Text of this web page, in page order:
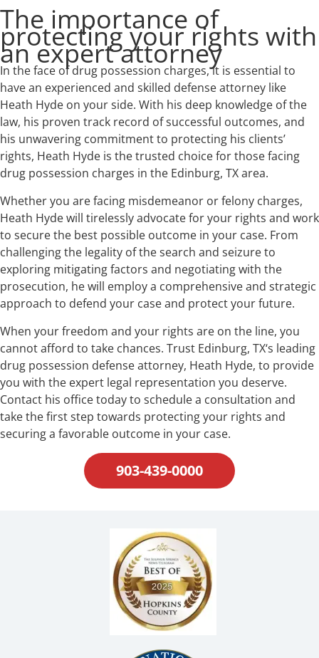
The importance of
protecting your rights with
an expert attorney
In the face of drug possession charges, it is essential to
have an experienced and skilled defense attorney like
Heath Hyde on your side. With his deep knowledge of the
law, his proven track record of successful outcomes, and
his unwavering commitment to protecting his clients’
rights, Heath Hyde is the trusted choice for those facing
drug possession charges in the Edinburg, TX area.
Whether you are facing misdemeanor or felony charges,
Heath Hyde will tirelessly advocate for your rights and work
to secure the best possible outcome in your case. From
challenging the legality of the search and seizure to
exploring mitigating factors and negotiating with the
prosecution, he will employ a comprehensive and strategic
approach to defend your case and protect your future.
When your freedom and your rights are on the line, you
cannot afford to take chances. Trust Edinburg, TX‘s leading
drug possession defense attorney, Heath Hyde, to provide
you with the expert legal representation you deserve.
Contact his office today to schedule a consultation and
take the first step towards protecting your rights and
securing a favorable outcome in your case.
903-439-0000